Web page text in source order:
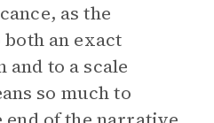
as the
an exact
to a scale
so much to